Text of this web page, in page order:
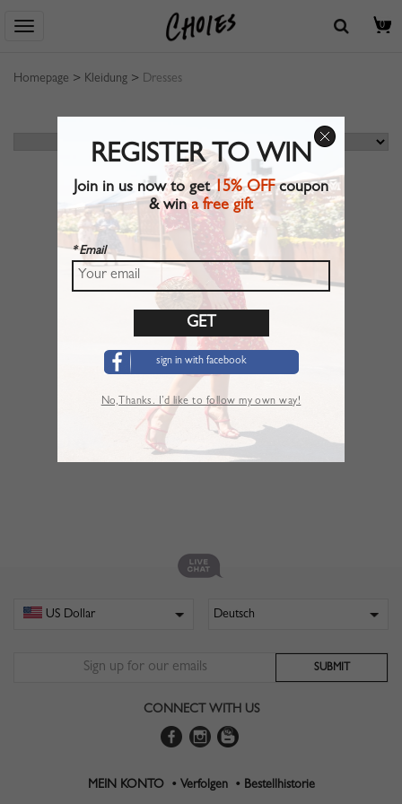
0
Homepage > Kleidung > Dresses
CONNECT WITH US
MEIN KONTO • Verfolgen • Bestellhistorie
REGISTER TO WIN
Join in us now to get15% OFFcoupon
& wina free gift
* Email
sign in with facebook
No,Thanks. I’d like to follow my own way!